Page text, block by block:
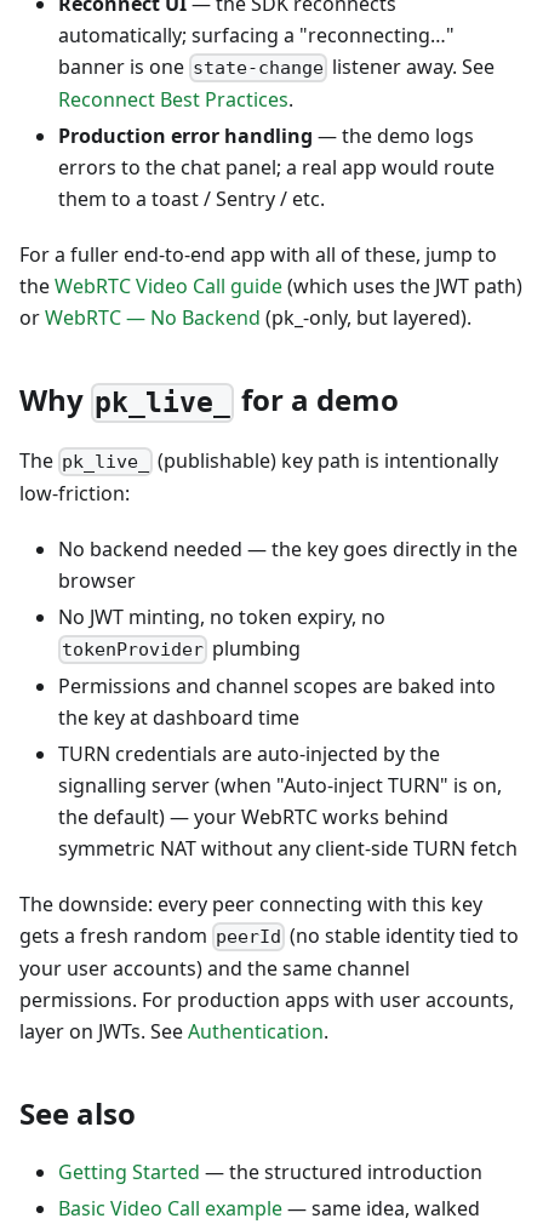
automatically; surfacing a "reconnecting…"
banner is one state-change listener away. See
Reconnect Best Practices.
Production error handling — the demo logs
errors to the chat panel; a real app would route
them to a toast / Sentry / etc.
For a fuller end-to-end app with all of these, jump to
theWebRTC Video Call guide(which uses the JWT path)
orWebRTC — No Backend (pk_-only, but layered).
Why pk_live_ for a demo
The pk_live_
(publishable) key path is intentionally
low-friction:
No backend needed — the key goes directly in the
browser
No JWT minting, no token expiry, no
tokenProvider plumbing
Permissions and channel scopes are baked into
the key at dashboard time
TURN credentials are auto-injected by the
signalling server (when "Auto-inject TURN" is on,
the default) — your WebRTC works behind
symmetric NAT without any client-side TURN fetch
The downside: every peer connecting with this key
gets a fresh random peerId (no stable identity tied to
your user accounts) and the same channel
permissions. For production apps with user accounts,
layer on JWTs. SeeAuthentication.
See also
Getting Started — the structured introduction
Basic Video Call example— same idea, walked